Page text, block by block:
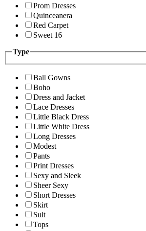
Prom Dresses
Quinceanera
Red Carpet
Sweet 16
Type
Ball Gowns
Boho
Dress and Jacket
Lace Dresses
Little Black Dress
Little White Dress
Long Dresses
Modest
Pants
Print Dresses
Sexy and Sleek
Sheer Sexy
Short Dresses
Skirt
Suit
Tops